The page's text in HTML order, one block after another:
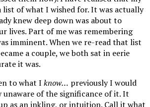
list of what I wished for. It was actually
knew deep down was about to
lives. Part of me was remembering
imminent. When we re-read that list
a couple, we both sat in eerie
it was.
to what I know… previously I would
unaware of the significance of it. It
as an inkling, or intuition. Call it what